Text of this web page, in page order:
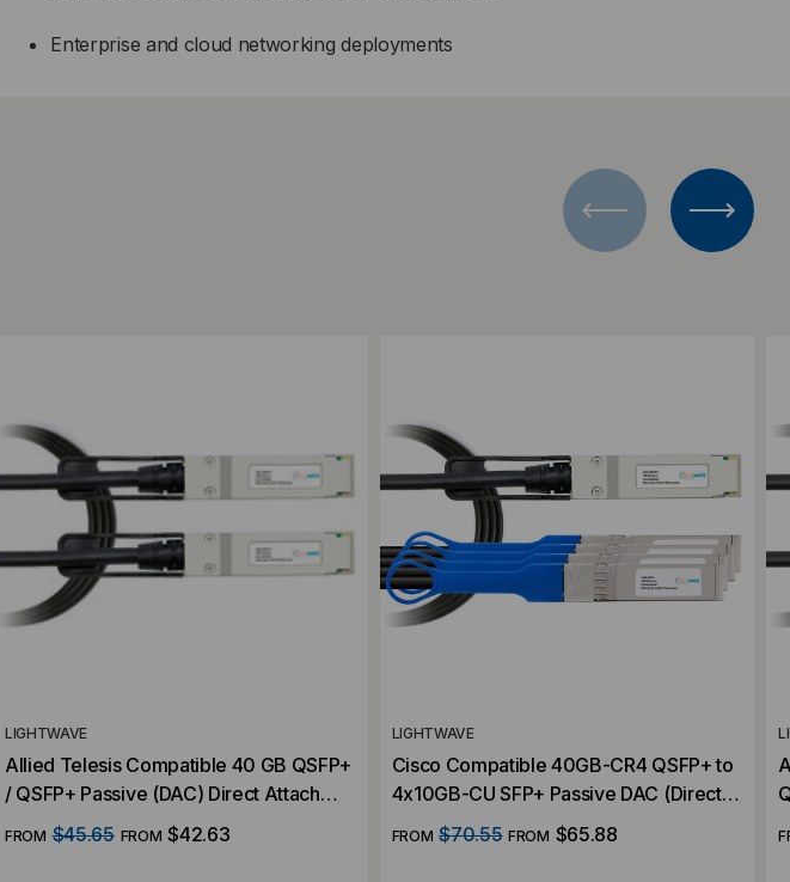
Enterprise and cloud networking deployments
LIGHTWAVE
Allied Telesis Compatible 40 GB QSFP+
/ QSFP+ Passive (DAC) Direct Attach
Cable
FROM $45.65 FROM $42.63
LIGHTWAVE
Cisco Compatible 40GB-CR4 QSFP+ to
4x10GB-CU SFP+ Passive DAC (Direct
Attach Cable)
FROM $70.55 FROM $65.88